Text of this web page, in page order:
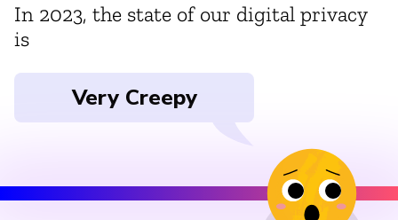
In 2023, the state of our digital privacy
is
Very Creepy